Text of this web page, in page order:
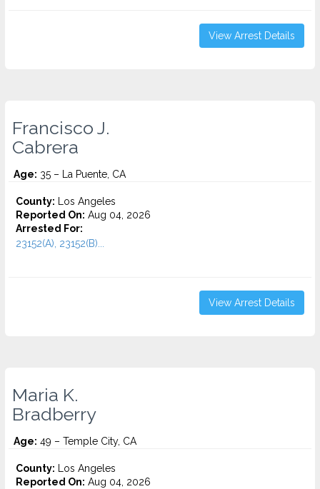
View Arrest Details
Francisco J.
Cabrera
Age: 35 – La Puente, CA
County: Los Angeles
Reported On: Aug 04, 2026
Arrested For:
23152(A), 23152(B)...
View Arrest Details
Maria K.
Bradberry
Age: 49 – Temple City, CA
County: Los Angeles
Reported On: Aug 04, 2026